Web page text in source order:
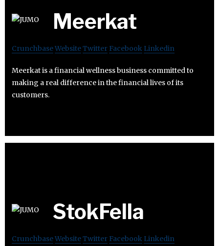
Meerkat
CrunchbaseWebsiteTwitter Facebook Linkedin
Meerkat is a financial wellness business committed to
making a real difference in the financial lives of its
customers.
StokFella
CrunchbaseWebsiteTwitter Facebook Linkedin